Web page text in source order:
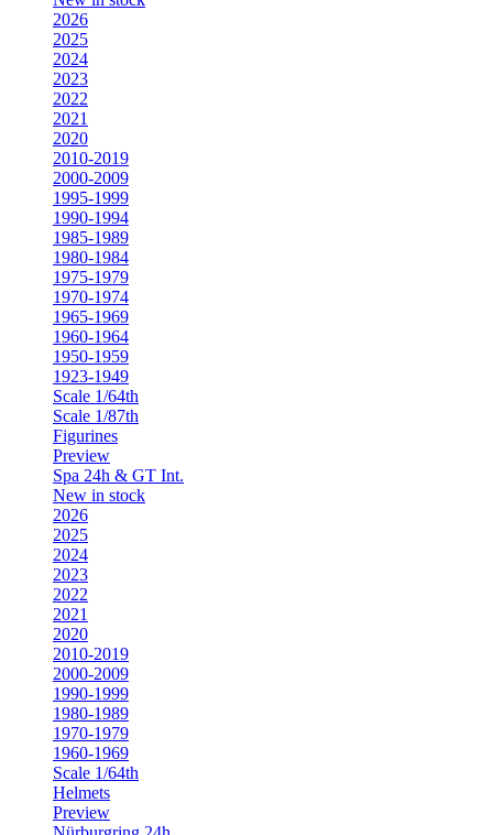
2026
2025
2024
2023
2022
2021
2020
2010-2019
2000-2009
1995-1999
1990-1994
1985-1989
1980-1984
1975-1979
1970-1974
1965-1969
1960-1964
1950-1959
1923-1949
Scale 1/64th
Scale 1/87th
Figurines
Preview
Spa 24h & GT Int.
New in stock
2026
2025
2024
2023
2022
2021
2020
2010-2019
2000-2009
1990-1999
1980-1989
1970-1979
1960-1969
Scale 1/64th
Helmets
Preview